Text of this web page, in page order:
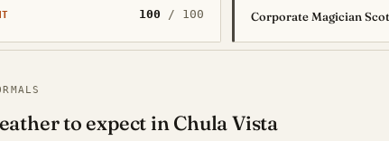
100 / 100 Corporate Magician
to expect in Chula Vista